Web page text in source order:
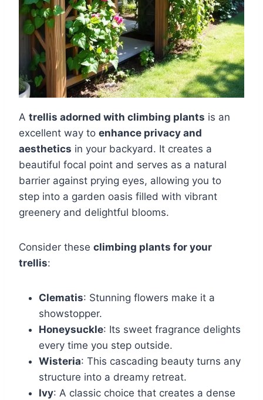
A trellis adorned with climbing plants is an
excellent way to enhance privacy and
aesthetics in your backyard. It creates a
beautiful focal point and serves as a natural
barrier against prying eyes, allowing you to
step into a garden oasis filled with vibrant
greenery and delightful blooms.
Consider these climbing plants for your
trellis:
Clematis: Stunning flowers make it a
showstopper.
Honeysuckle: Its sweet fragrance delights
every time you step outside.
Wisteria: This cascading beauty turns any
structure into a dreamy retreat.
Ivy: A classic choice that creates a dense